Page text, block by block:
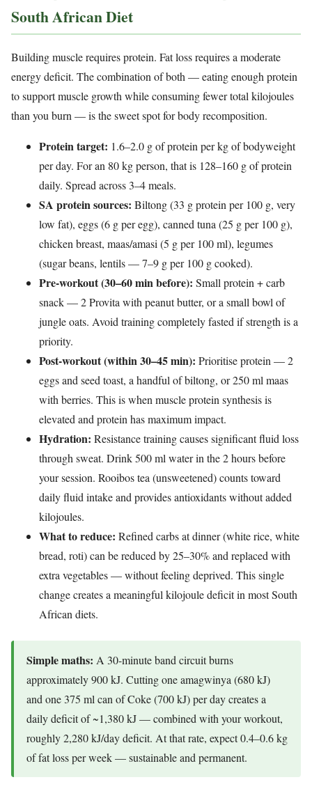
South African Diet
Building muscle requires protein. Fat loss requires a moderate
energy deficit. The combination of both — eating enough protein
to support muscle growth while consuming fewer total kilojoules
than you burn — is the sweet spot for body recomposition.
Protein target: 1.6–2.0 g of protein per kg of bodyweight
per day. For an 80 kg person, that is 128–160 g of protein
daily. Spread across 3–4 meals.
SA protein sources: Biltong (33 g protein per 100 g, very
low fat), eggs (6 g per egg), canned tuna (25 g per 100 g),
chicken breast, maas/amasi (5 g per 100 ml), legumes
(sugar beans, lentils — 7–9 g per 100 g cooked).
Pre-workout (30–60 min before): Small protein + carb
snack — 2 Provita with peanut butter, or a small bowl of
jungle oats. Avoid training completely fasted if strength is a
priority.
Post-workout (within 30–45 min): Prioritise protein — 2
eggs and seed toast, a handful of biltong, or 250 ml maas
with berries. This is when muscle protein synthesis is
elevated and protein has maximum impact.
Hydration: Resistance training causes significant fluid loss
through sweat. Drink 500 ml water in the 2 hours before
your session. Rooibos tea (unsweetened) counts toward
daily fluid intake and provides antioxidants without added
kilojoules.
What to reduce: Refined carbs at dinner (white rice, white
bread, roti) can be reduced by 25–30% and replaced with
extra vegetables — without feeling deprived. This single
change creates a meaningful kilojoule deficit in most South
African diets.
Simple maths: A 30-minute band circuit burns
approximately 900 kJ. Cutting one amagwinya (680 kJ)
and one 375 ml can of Coke (700 kJ) per day creates a
daily deficit of ~1,380 kJ — combined with your workout,
roughly 2,280 kJ/day deficit. At that rate, expect 0.4–0.6 kg
of fat loss per week — sustainable and permanent.